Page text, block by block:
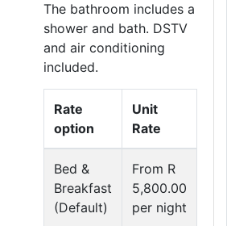
The bathroom includes a
shower and bath. DSTV
and air conditioning
included.
Rate
option
Unit
Rate
Bed &
Breakfast
(Default)
From R
5,800.00
per night